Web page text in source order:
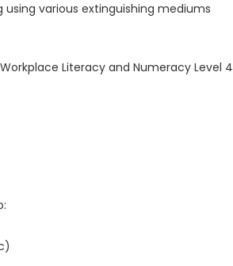
various extinguishing mediums
Literacy and Numeracy Level 4